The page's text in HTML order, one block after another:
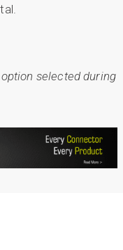
selected during